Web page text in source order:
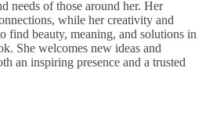
needs of those around her. Her
while her creativity and
find beauty, meaning, and solutions in
She welcomes new ideas and
an inspiring presence and a trusted